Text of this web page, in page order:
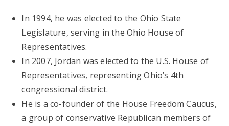
In 1994, he was elected to the Ohio State
Legislature, serving in the Ohio House of
Representatives.
In 2007, Jordan was elected to the U.S. House of
Representatives, representing Ohio’s 4th
congressional district.
He is a co-founder of the House Freedom Caucus,
a group of conservative Republican members of